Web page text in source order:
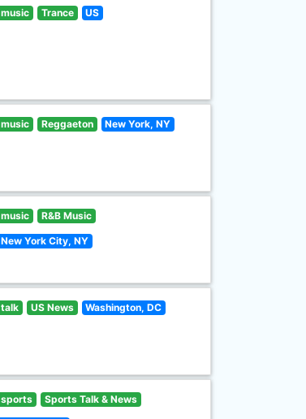
music Trance US
music Reggaeton New York, NY
music R&B Music
New York City, NY
talk US News Washington, DC
sports Sports Talk & News